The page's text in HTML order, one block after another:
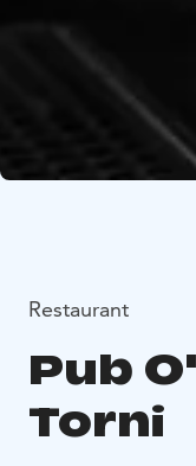
Restaurant
Pub
Torni